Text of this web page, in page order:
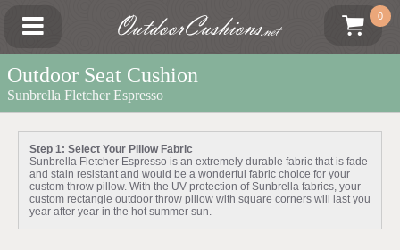
OutdoorCushions.net
0
Outdoor Seat Cushion
Sunbrella Fletcher Espresso
Step 1: Select Your Pillow Fabric
Sunbrella Fletcher Espresso is an extremely durable fabric that is fade
and stain resistant and would be a wonderful fabric choice for your
custom throw pillow. With the UV protection of Sunbrella fabrics, your
custom rectangle outdoor throw pillow with square corners will last you
year after year in the hot summer sun.